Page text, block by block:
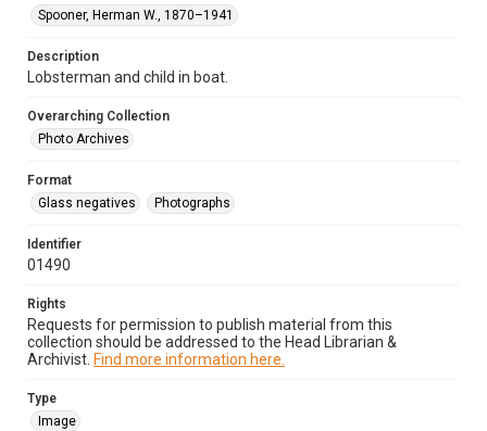
Spooner, Herman W., 1870–1941
Description
Lobsterman and child in boat.
Overarching Collection
Photo Archives
Format
Glass negatives
Photographs
Identifier
01490
Rights
Requests for permission to publish material from this
collection should be addressed to the Head Librarian &
Archivist. Find more information here.
Type
Image